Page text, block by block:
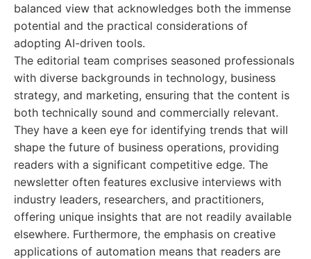
balanced view that acknowledges both the immense
potential and the practical considerations of
adopting AI-driven tools.
The editorial team comprises seasoned professionals
with diverse backgrounds in technology, business
strategy, and marketing, ensuring that the content is
both technically sound and commercially relevant.
They have a keen eye for identifying trends that will
shape the future of business operations, providing
readers with a significant competitive edge. The
newsletter often features exclusive interviews with
industry leaders, researchers, and practitioners,
offering unique insights that are not readily available
elsewhere. Furthermore, the emphasis on creative
applications of automation means that readers are